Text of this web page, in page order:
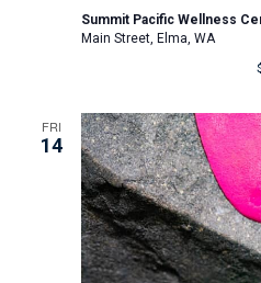
Summit Pacific Wellness
Main Street, Elma, WA
FRI
14